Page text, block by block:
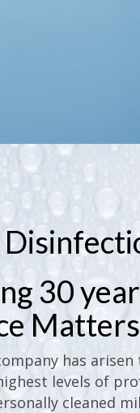
30
has
levels of
cleaned